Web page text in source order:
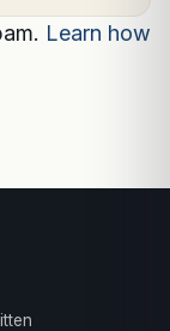
Learn how